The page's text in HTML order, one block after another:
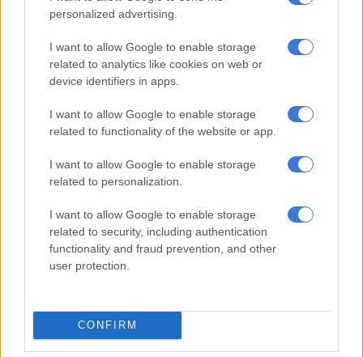
personalized advertising.
I want to allow Google to enable storage
related to analytics like cookies on web or
device identifiers in apps.
I want to allow Google to enable storage
related to functionality of the website or app.
I want to allow Google to enable storage
related to personalization.
I want to allow Google to enable storage
related to security, including authentication
functionality and fraud prevention, and other
user protection.
CONFIRM
ALSO READ:WATCH: Malema should apologise for ‘Kill the
Boer’ chant — Trump advisor
Why are you going back to Zuma?
The EFF lost 7.4% of its support in KZN, and six seats in the
provincial legislature, in last year’s elections.
Some of those votes were taken by former president Jacob
Zuma’s uMkhonto weSizwe (MK) party, which garnered 45%
of the total votes in the province.
“You cannot lose power to an old man and say Zuma is the